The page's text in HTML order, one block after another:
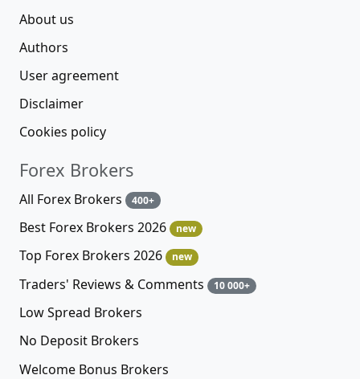
About us
Authors
User agreement
Disclaimer
Cookies policy
Forex Brokers
All Forex Brokers 400+
Best Forex Brokers 2026 new
Top Forex Brokers 2026 new
Traders' Reviews & Comments 10 000+
Low Spread Brokers
No Deposit Brokers
Welcome Bonus Brokers